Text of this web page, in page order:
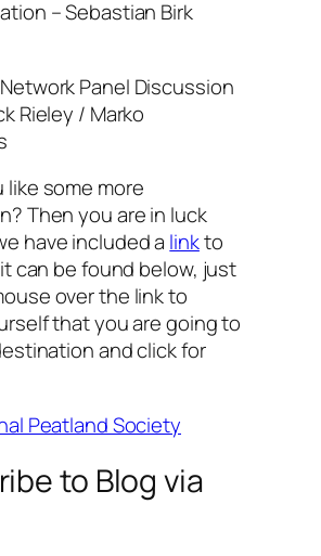
– Sebastian Birk
Panel Discussion
Rieley / Marko
like some more
Then you are in luck
have included a linkto
can be found below, just
over the link to
that you are going to
and click for
Peatland Society
to Blog via